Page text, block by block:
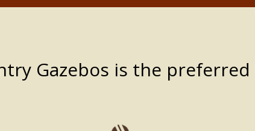
Gazebos is the